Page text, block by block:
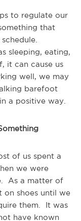
to regulate our
that
sleeping, eating,
it can cause us
well, we may
barefoot
a positive way.
of us spent a
we were
As a matter of
on shoes until we
them. It was
have known